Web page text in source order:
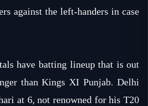
against the left-handers in case
have batting lineup that is out
than Kings XI Punjab. Delhi
at 6, not renowned for his T20